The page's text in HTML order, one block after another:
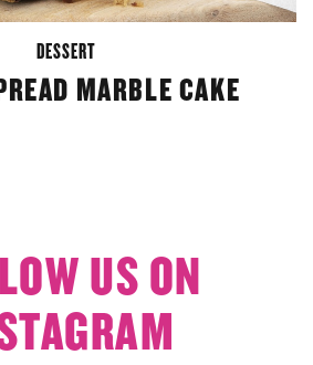
DESSERT
MARBLE CAKE
US ON